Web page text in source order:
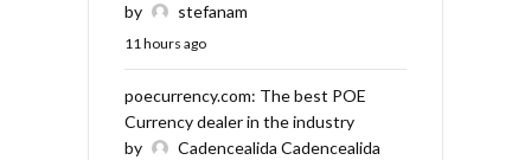
by
stefanam
11 hours ago
poecurrency.com: The best POE
Currency dealer in the industry
by
Cadencealida Cadencealida